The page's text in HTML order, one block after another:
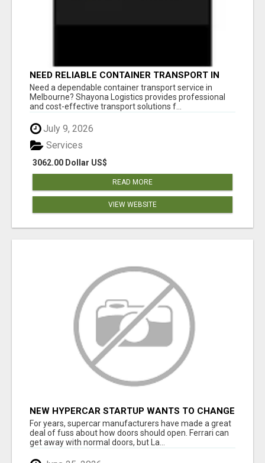
NEED RELIABLE CONTAINER TRANSPORT IN
MELBOURNE? GET FAST, SECURE &
AFFORDABLE LOGISTICS TODAY!
Need a dependable container transport service in
Melbourne? Shayona Logistics provides professional
and cost-effective transport solutions f...
July 9, 2026
3062.00 Dollar US$
Services
READ MORE
VIEW WEBSITE
NEW HYPERCAR STARTUP WANTS TO CHANGE
HOW HUMANS FIT INTO CARS
For years, supercar manufacturers have made a great
deal of fuss about how doors should open. Ferrari can
get away with normal doors, but La...